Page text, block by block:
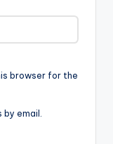
browser for the
email.